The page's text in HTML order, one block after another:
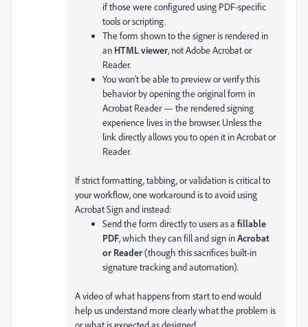
if those were configured using PDF-specific
tools or scripting.
The form shown to the signer is rendered in
an HTML viewer, not Adobe Acrobat or
Reader.
You won’t be able to preview or verify this
behavior by opening the original form in
Acrobat Reader — the rendered signing
experience lives in the browser. Unless the
link directly allows you to open it in Acrobat or
Reader.
If strict formatting, tabbing, or validation is critical to
your workflow, one workaround is to avoid using
Acrobat Sign and instead:
Send the form directly to users as a fillable
PDF, which they can fill and sign inAcrobat
or Reader(though this sacrifices built-in
signature tracking and automation).
A video of what happens from start to end would
help us understand more clearly what the problem is
or what is expected as designed.